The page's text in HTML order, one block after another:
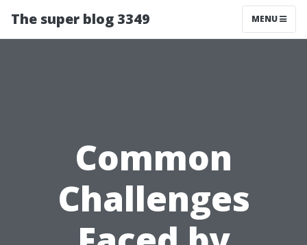
The super blog 3349 MENU
Common
Challenges